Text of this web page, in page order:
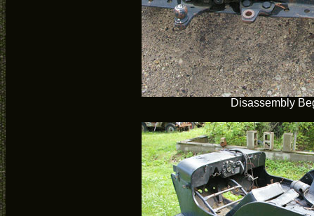
Disassembly